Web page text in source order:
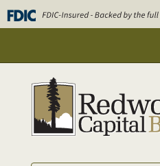
Skip
to